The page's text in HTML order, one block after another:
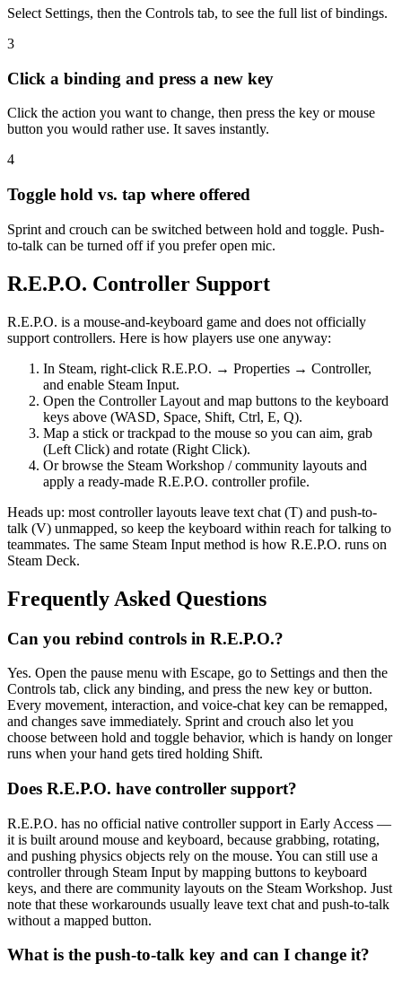
Select Settings, then the Controls tab, to see the full list of bindings.
3
Click a binding and press a new key
Click the action you want to change, then press the key or mouse
button you would rather use. It saves instantly.
4
Toggle hold vs. tap where offered
Sprint and crouch can be switched between hold and toggle. Push-
to-talk can be turned off if you prefer open mic.
R.E.P.O. Controller Support
R.E.P.O. is a mouse-and-keyboard game and does not officially
support controllers. Here is how players use one anyway:
In Steam, right-click R.E.P.O. → Properties → Controller,
and enable Steam Input.
Open the Controller Layout and map buttons to the keyboard
keys above (WASD, Space, Shift, Ctrl, E, Q).
Map a stick or trackpad to the mouse so you can aim, grab
(Left Click) and rotate (Right Click).
Or browse the Steam Workshop / community layouts and
apply a ready-made R.E.P.O. controller profile.
Heads up: most controller layouts leave text chat (T) and push-to-
talk (V) unmapped, so keep the keyboard within reach for talking to
teammates. The same Steam Input method is how R.E.P.O. runs on
Steam Deck.
Frequently Asked Questions
Can you rebind controls in R.E.P.O.?
Yes. Open the pause menu with Escape, go to Settings and then the
Controls tab, click any binding, and press the new key or button.
Every movement, interaction, and voice-chat key can be remapped,
and changes save immediately. Sprint and crouch also let you
choose between hold and toggle behavior, which is handy on longer
runs when your hand gets tired holding Shift.
Does R.E.P.O. have controller support?
R.E.P.O. has no official native controller support in Early Access —
it is built around mouse and keyboard, because grabbing, rotating,
and pushing physics objects rely on the mouse. You can still use a
controller through Steam Input by mapping buttons to keyboard
keys, and there are community layouts on the Steam Workshop. Just
note that these workarounds usually leave text chat and push-to-talk
without a mapped button.
What is the push-to-talk key and can I change it?